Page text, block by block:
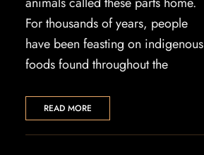
For thousands of years, people
have been feasting on indigenous
foods found throughout the
READ MORE